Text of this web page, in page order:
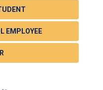
EMPLOYEE